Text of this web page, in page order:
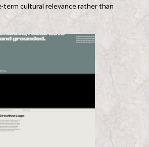
term cultural relevance rather than